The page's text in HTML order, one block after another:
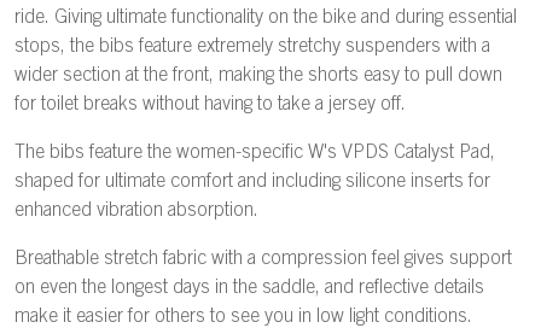
ride. Giving ultimate functionality on the bike and during essential
stops, the bibs feature extremely stretchy suspenders with a
wider section at the front, making the shorts easy to pull down
for toilet breaks without having to take a jersey off.
The bibs feature the women-specific W's VPDS Catalyst Pad,
shaped for ultimate comfort and including silicone inserts for
enhanced vibration absorption.
Breathable stretch fabric with a compression feel gives support
on even the longest days in the saddle, and reflective details
make it easier for others to see you in low light conditions.